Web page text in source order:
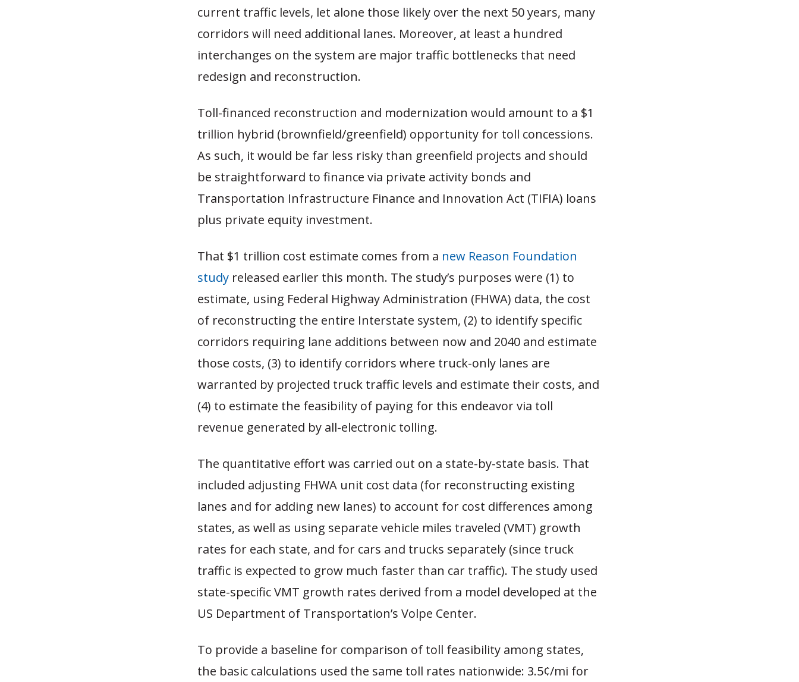
current traffic levels, let alone those likely over the next 50 years, many
corridors will need additional lanes. Moreover, at least a hundred
interchanges on the system are major traffic bottlenecks that need
redesign and reconstruction.
Toll-financed reconstruction and modernization would amount to a $1
trillion hybrid (brownfield/greenfield) opportunity for toll concessions.
As such, it would be far less risky than greenfield projects and should
be straightforward to finance via private activity bonds and
Transportation Infrastructure Finance and Innovation Act (TIFIA) loans
plus private equity investment.
That $1 trillion cost estimate comes from a new Reason Foundation
study released earlier this month. The study’s purposes were (1) to
estimate, using Federal Highway Administration (FHWA) data, the cost
of reconstructing the entire Interstate system, (2) to identify specific
corridors requiring lane additions between now and 2040 and estimate
those costs, (3) to identify corridors where truck-only lanes are
warranted by projected truck traffic levels and estimate their costs, and
(4) to estimate the feasibility of paying for this endeavor via toll
revenue generated by all-electronic tolling.
The quantitative effort was carried out on a state-by-state basis. That
included adjusting FHWA unit cost data (for reconstructing existing
lanes and for adding new lanes) to account for cost differences among
states, as well as using separate vehicle miles traveled (VMT) growth
rates for each state, and for cars and trucks separately (since truck
traffic is expected to grow much faster than car traffic). The study used
state-specific VMT growth rates derived from a model developed at the
US Department of Transportation’s Volpe Center.
To provide a baseline for comparison of toll feasibility among states,
the basic calculations used the same toll rates nationwide: 3.5¢/mi for